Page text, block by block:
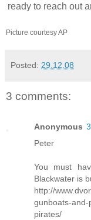
ready to reach out
Picture courtesy AP
Posted: 29.12.08
3 comments:
Anonymous
Peter
You must
Blackwater is
http://
gunboats-and-
pirates/